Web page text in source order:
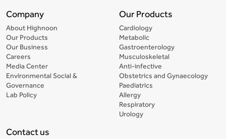
Company
About Highnoon
Our Products
Our Business
Careers
Media Center
Environmental Social &
Governance
Lab Policy
Our Products
Cardiology
Metabolic
Gastroenterology
Musculoskeletal
Anti-infective
Obstetrics and Gynaecology
Paediatrics
Allergy
Respiratory
Urology
Contact us